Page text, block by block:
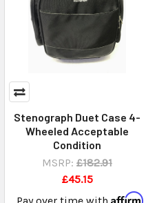
Stenograph Duet Case 4-
Wheeled Acceptable
Condition
MSRP: £182.91
£45.15
Affirm